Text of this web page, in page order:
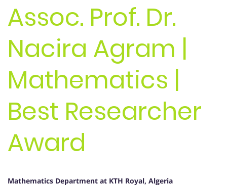
Assoc. Prof. Dr.
Nacira Agram |
Mathematics |
Best Researcher
Award
Mathematics Department at KTH Royal, Algeria